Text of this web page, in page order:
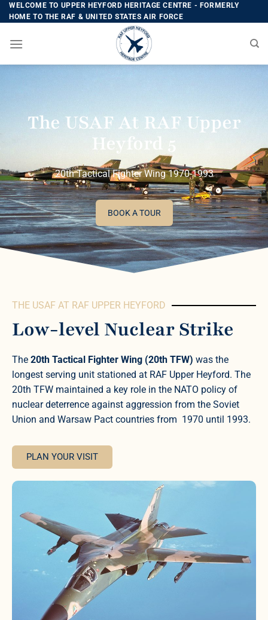
WELCOME TO UPPER HEYFORD HERITAGE CENTRE - FORMERLY
HOME TO THE RAF & UNITED STATES AIR FORCE
The USAF At RAF Upper
Heyford 5
20th Tactical Fighter Wing 1970-1993
BOOK A TOUR
THE USAF AT RAF UPPER HEYFORD
Low-level Nuclear Strike
The 20th Tactical Fighter Wing (20th TFW) was the
longest serving unit stationed at RAF Upper Heyford. The
20th TFW maintained a key role in the NATO policy of
nuclear deterrence against aggression from the Soviet
Union and Warsaw Pact countries from 1970 until 1993.
PLAN YOUR VISIT